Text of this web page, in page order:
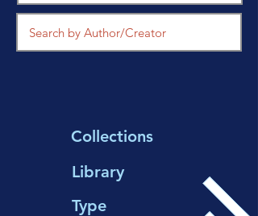
Collections
Library
Type